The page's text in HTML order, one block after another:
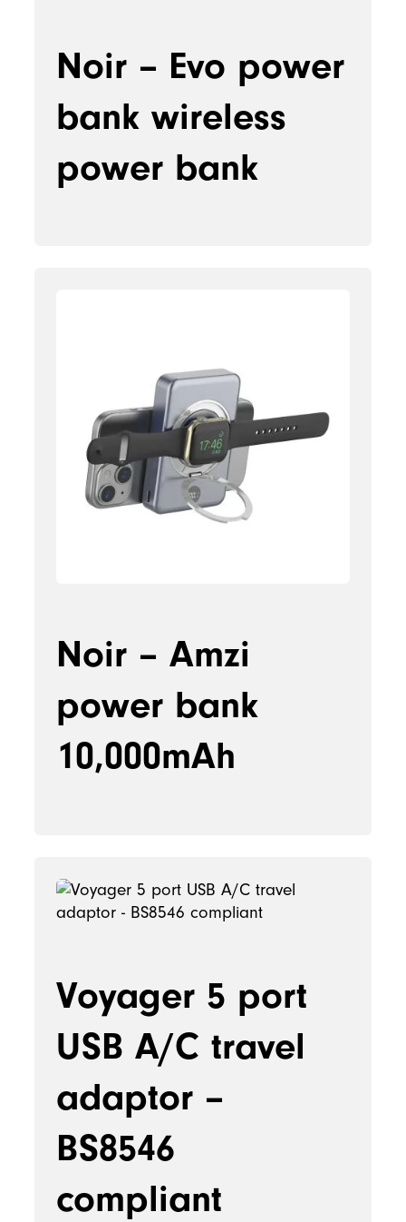
Noir – Evo power
bank wireless
power bank
Noir – Amzi
power bank
10,000mAh
Voyager 5 port
USB A/C travel
adaptor –
BS8546
compliant